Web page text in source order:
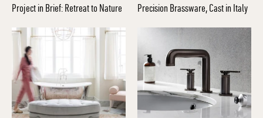
Project in Brief: Retreat to Nature Precision Brassware, Cast in Italy